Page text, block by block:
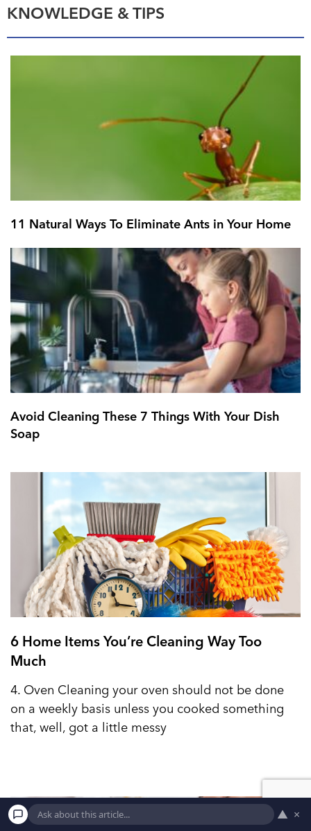
KNOWLEDGE & TIPS
11 Natural Ways To Eliminate Ants in Your Home
Avoid Cleaning These 7 Things With Your Dish
Soap
6 Home Items You’re Cleaning Way Too
Much
4. Oven Cleaning your oven should not be done
on a weekly basis unless you cooked something
that, well, got a little messy
▲ ×